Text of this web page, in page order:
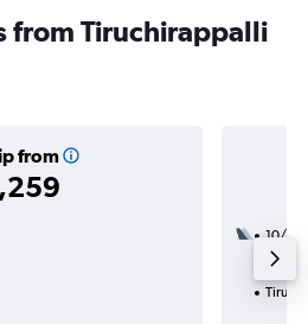
from Tiruchirappalli
from
10/9
2